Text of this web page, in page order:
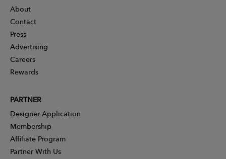
About
Contact
Press
Advertising
Careers
Rewards
PARTNER
Designer Application
Membership
Affiliate Program
Partner With Us